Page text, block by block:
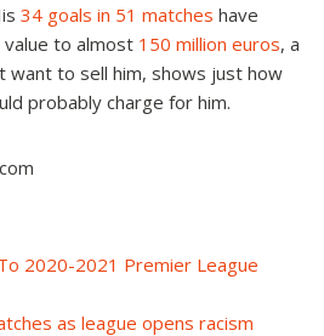
34 goals in 51 matches have
to almost 150 million euros, a
want to sell him, shows just how
probably charge for him.
2020-2021 Premier League
as league opens racism